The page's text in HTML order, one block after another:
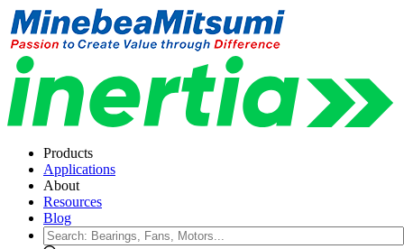
Products
Applications
About
Resources
Blog